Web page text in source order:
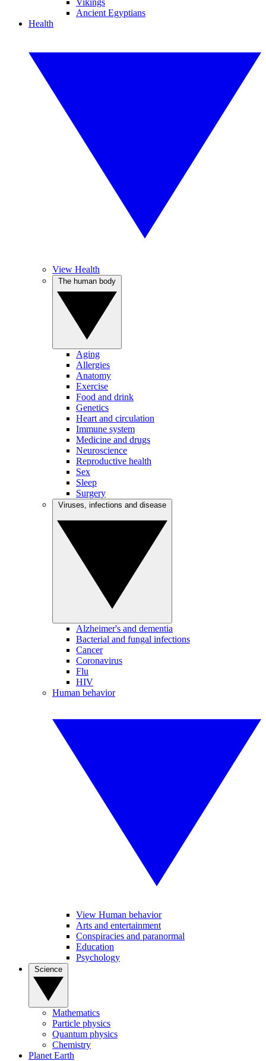
Vikings
Ancient Egyptians
Health
View Health
Aging
Allergies
Anatomy
Exercise
Food and drink
Genetics
Heart and circulation
Immune system
Medicine and drugs
Neuroscience
Reproductive health
Sex
Sleep
Surgery
Alzheimer's and dementia
Bacterial and fungal infections
Cancer
Coronavirus
Flu
HIV
Human behavior
View Human behavior
Arts and entertainment
Conspiracies and paranormal
Education
Psychology
Mathematics
Particle physics
Quantum physics
Chemistry
Planet Earth